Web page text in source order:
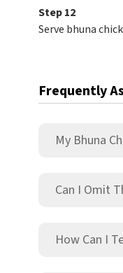
Step 12
Serve bhuna
Frequently
My Bhuna
Can I Omit
How Can I